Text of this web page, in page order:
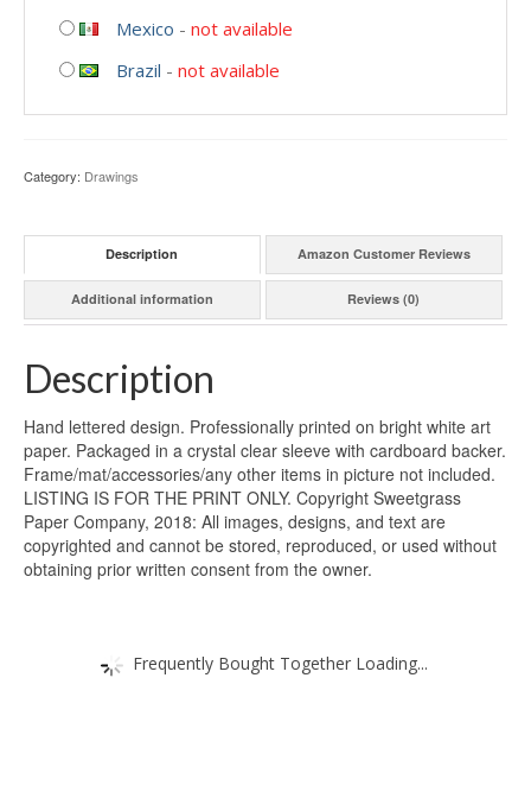
Mexico - not available
Brazil - not available
Category: Drawings
Description Amazon Customer Reviews
Additional information Reviews (0)
Description
Hand lettered design. Professionally printed on bright white art
paper. Packaged in a crystal clear sleeve with cardboard backer.
Frame/mat/accessories/any other items in picture not included.
LISTING IS FOR THE PRINT ONLY. Copyright Sweetgrass
Paper Company, 2018: All images, designs, and text are
copyrighted and cannot be stored, reproduced, or used without
obtaining prior written consent from the owner.
Frequently Bought Together Loading...